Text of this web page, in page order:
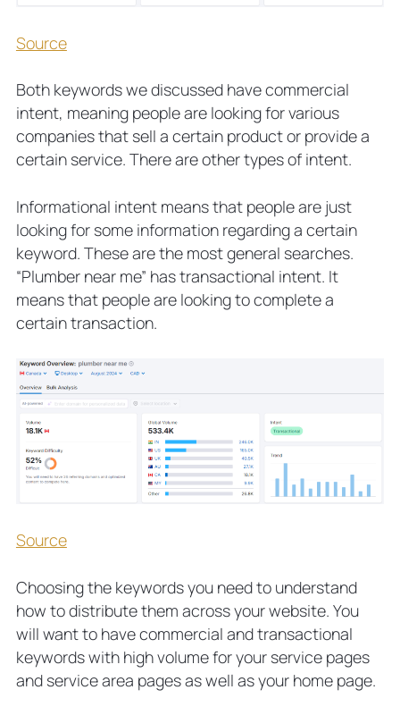
Source
Both keywords we discussed have commercial
intent, meaning people are looking for various
companies that sell a certain product or provide a
certain service. There are other types of intent.
Informational intent means that people are just
looking for some information regarding a certain
keyword. These are the most general searches.
“Plumber near me” has transactional intent. It
means that people are looking to complete a
certain transaction.
Source
Choosing the keywords you need to understand
how to distribute them across your website. You
will want to have commercial and transactional
keywords with high volume for your service pages
and service area pages as well as your home page.